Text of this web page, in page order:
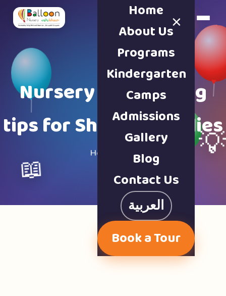
Book a Tour
×
Home
About Us
Programs
Kindergarten
Camps
Admissions
Gallery
Blog
Contact Us
العربية
Book a Tour
Nursery & parenting
tips for Sharjah families
Home · Blog
📖